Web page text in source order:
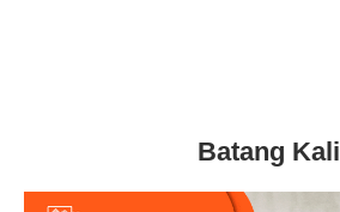
Batang Kali